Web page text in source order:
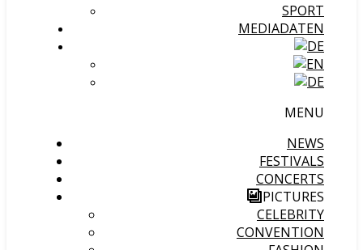
SPORT
MEDIADATEN
MENU
NEWS
FESTIVALS
CONCERTS
PICTURES
CELEBRITY
CONVENTION